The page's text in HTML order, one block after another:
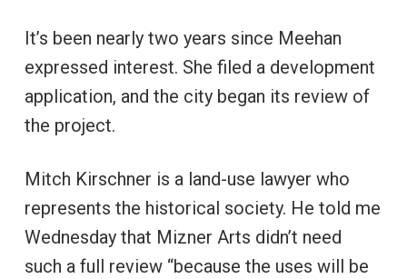
It’s been nearly two years since Meehan
expressed interest. She filed a development
application, and the city began its review of
the project.
Mitch Kirschner is a land-use lawyer who
represents the historical society. He told me
Wednesday that Mizner Arts didn’t need
such a full review “because the uses will be